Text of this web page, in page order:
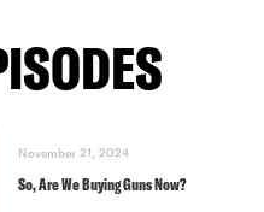
November 21, 2024
So, Are We Buying Guns Now?